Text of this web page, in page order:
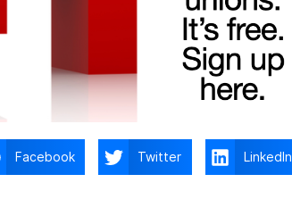
Facebook Twitter LinkedIn